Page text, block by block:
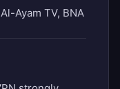
Ayam TV, BNA